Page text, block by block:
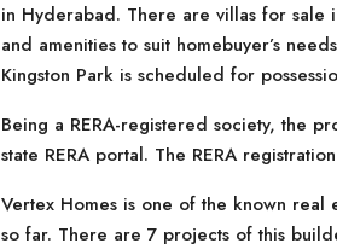
in Hyderabad. There are villas for sale
and amenities to suit homebuyer’s
Kingston Park is scheduled for
Being a RERA-registered society, the
state RERA portal. The RERA
Vertex Homes is one of the known
so far. There are 7 projects of this